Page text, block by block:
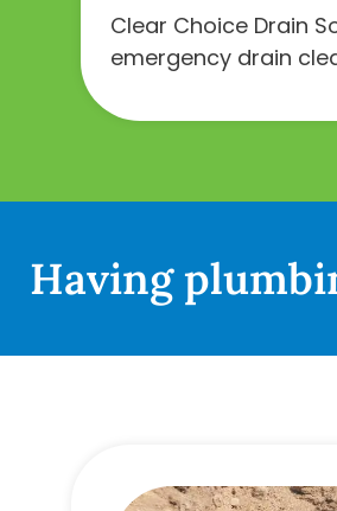
Clear Choice Drain
emergency drain
Having